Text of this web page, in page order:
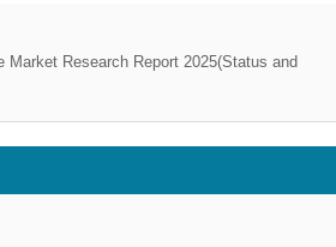
Market Research Report 2025(Status and